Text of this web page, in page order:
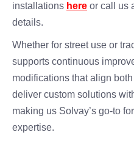
installations here or call us
details.
Whether for street use or
supports continuous
modifications that align
deliver custom solutions
making us Solvay’s go-to
expertise.